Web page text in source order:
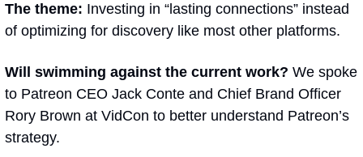
The theme: Investing in “lasting connections” instead
of optimizing for discovery like most other platforms.
Will swimming against the current work? We spoke
to Patreon CEO Jack Conte and Chief Brand Officer
Rory Brown at VidCon to better understand Patreon’s
strategy.